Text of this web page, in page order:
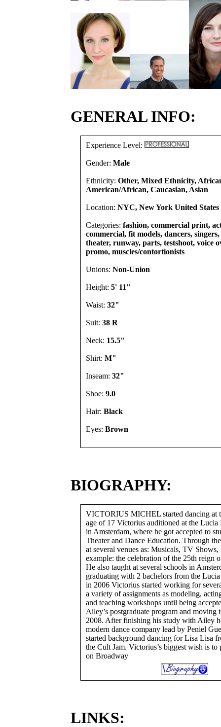
GENERAL INFO:
Experience Level:
Gender: Male
Ethnicity: Other, Mixed Ethnicity,
American/African, Caucasian, Asian
Location: NYC, New York United States
Categories: fashion, commercial print,
commercial, fit models, dancers,
theater, runway, parts, testshoot, voice
promo, muscles/contortionists
Unions: Non-Union
Height: 5' 11"
Waist: 32"
Suit: 38 R
Neck: 15.5"
Shirt: M"
Inseam: 32"
Shoe: 9.0
Hair: Black
Eyes: Brown
BIOGRAPHY:
VICTORIUS MICHEL started dancing at
age of 17 Victorius auditioned at the
in Amsterdam, where he got accepted to
Theater and Dance Education. Through
at several venues as: Musicals, TV
example: the celebration of the 25th reign
He also taught at several schools in
graduating with 2 bachelors from the
in 2006 Victorius started working for
a variety of assignments as modeling,
and teaching workshops until being
Ailey’s postgraduate program and
2008. After finishing his study with Ailey
modern dance company lead by Peniel
started background dancing for Lisa Lisa
the Cult Jam. Victorius’s biggest wish is
on Broadway
LINKS: